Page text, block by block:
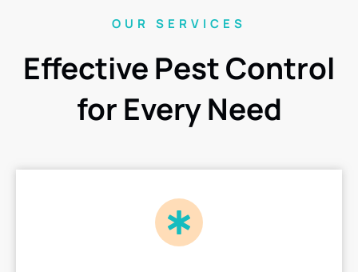
OUR SERVICES
Effective Pest Control
for Every Need